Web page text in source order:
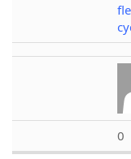
0